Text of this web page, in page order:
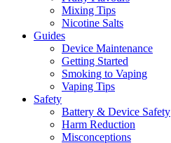
Mixing Tips
Nicotine Salts
Guides
Device Maintenance
Getting Started
Smoking to Vaping
Vaping Tips
Safety
Battery & Device Safety
Harm Reduction
Misconceptions